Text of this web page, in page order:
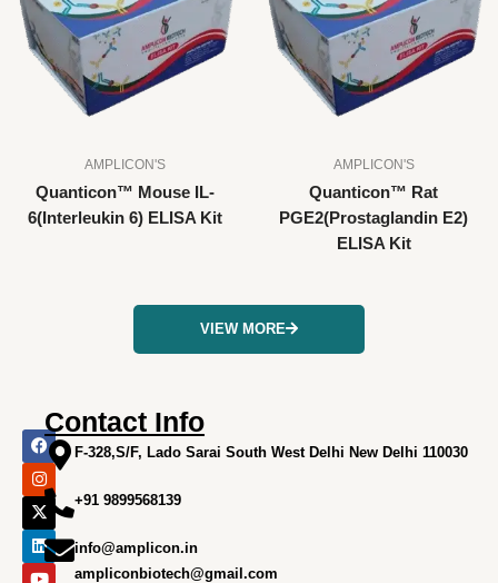
AMPLICON'S
Quanticon™ Mouse IL-
6(Interleukin 6) ELISA Kit
AMPLICON'S
Quanticon™ Rat
PGE2(Prostaglandin E2)
ELISA Kit
VIEW MORE
F
a
c
e
b
o
o
k
I
n
s
t
a
g
r
a
m
X
-
t
w
i
t
t
e
r
L
i
n
k
e
d
i
n
Y
o
u
t
u
b
e
Contact Info
F-328,S/F, Lado Sarai South West Delhi New Delhi 110030
+91 9899568139
info@amplicon.in
ampliconbiotech@gmail.com